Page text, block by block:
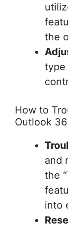
the
type
How to
Outlook
and
the
into